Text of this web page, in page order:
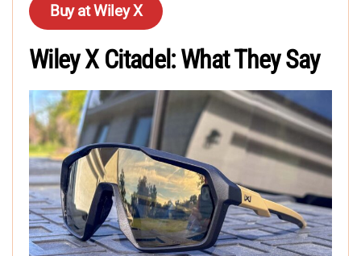
Buy at Wiley X
Wiley X Citadel: What They Say